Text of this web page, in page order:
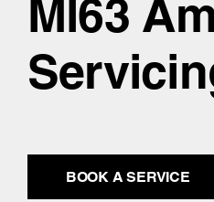
Ml63
BOOK A SERVICE